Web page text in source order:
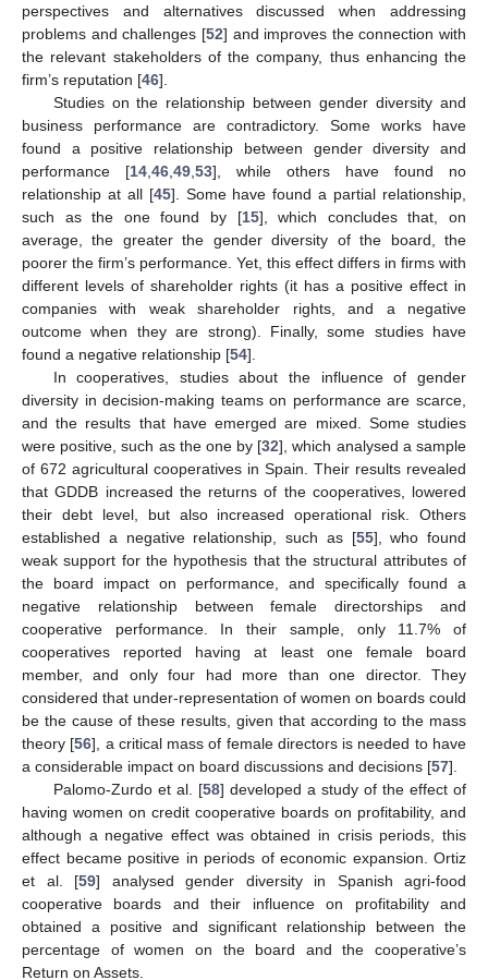
perspectives and alternatives discussed when addressing
problems and challenges [52] and improves the connection with
the relevant stakeholders of the company, thus enhancing the
firm’s reputation [46].
Studies on the relationship between gender diversity and
business performance are contradictory. Some works have
found a positive relationship between gender diversity and
performance [14 46 49 53], while others have found no
relationship at all [45]. Some have found a partial relationship,
such as the one found by [15], which concludes that, on
average, the greater the gender diversity of the board, the
poorer the firm’s performance. Yet, this effect differs in firms with
different levels of shareholder rights (it has a positive effect in
companies with weak shareholder rights, and a negative
outcome when they are strong). Finally, some studies have
found a negative relationship [54].
In cooperatives, studies about the influence of gender
diversity in decision-making teams on performance are scarce,
and the results that have emerged are mixed. Some studies
were positive, such as the one by [32], which analysed a sample
of 672 agricultural cooperatives in Spain. Their results revealed
that GDDB increased the returns of the cooperatives, lowered
their debt level, but also increased operational risk. Others
established a negative relationship, such as [55], who found
weak support for the hypothesis that the structural attributes of
the board impact on performance, and specifically found a
negative relationship between female directorships and
cooperative performance. In their sample, only 11.7% of
cooperatives reported having at least one female board
member, and only four had more than one director. They
considered that under-representation of women on boards could
be the cause of these results, given that according to the mass
theory [56], a critical mass of female directors is needed to have
a considerable impact on board discussions and decisions [57].
Palomo-Zurdo et al. [58] developed a study of the effect of
having women on credit cooperative boards on profitability, and
although a negative effect was obtained in crisis periods, this
effect became positive in periods of economic expansion. Ortiz
et al. [59] analysed gender diversity in Spanish agri-food
cooperative boards and their influence on profitability and
obtained a positive and significant relationship between the
percentage of women on the board and the cooperative’s
Return on Assets.